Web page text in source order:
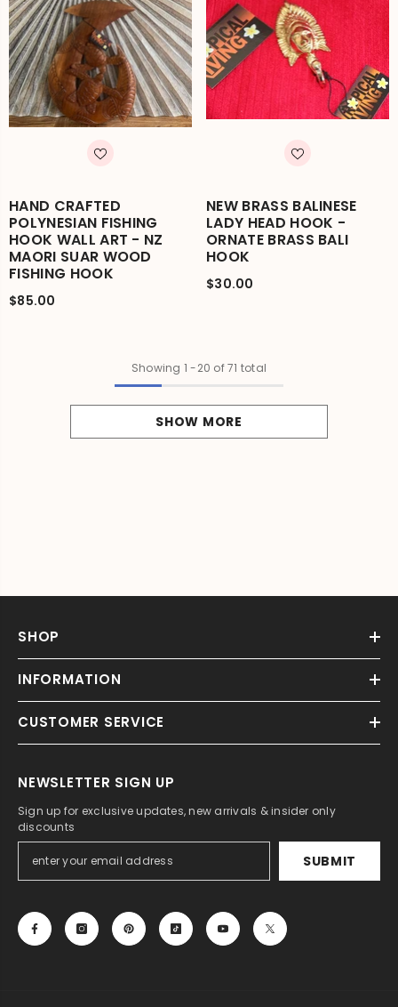
HAND CRAFTED
POLYNESIAN FISHING
HOOK WALL ART - NZ
MAORI SUAR WOOD
FISHING HOOK
$85.00
NEW BRASS BALINESE
LADY HEAD HOOK -
ORNATE BRASS BALI
HOOK
$30.00
Showing 1 -20 of 71 total
SHOW MORE
SHOP
INFORMATION
CUSTOMER SERVICE
NEWSLETTER SIGN UP
Sign up for exclusive updates, new arrivals & insider only
discounts
SUBMIT